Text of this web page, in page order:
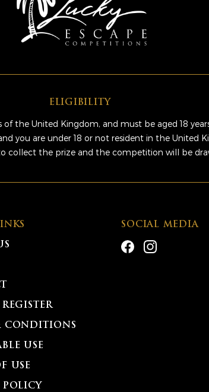
ELIGIBILITY
of the United Kingdom, and must be aged 18
you are under 18 or not resident in the United
collect the prize and the competition will be
REGISTER
CONDITIONS
USE
USE
POLICY
SOCIAL MEDIA